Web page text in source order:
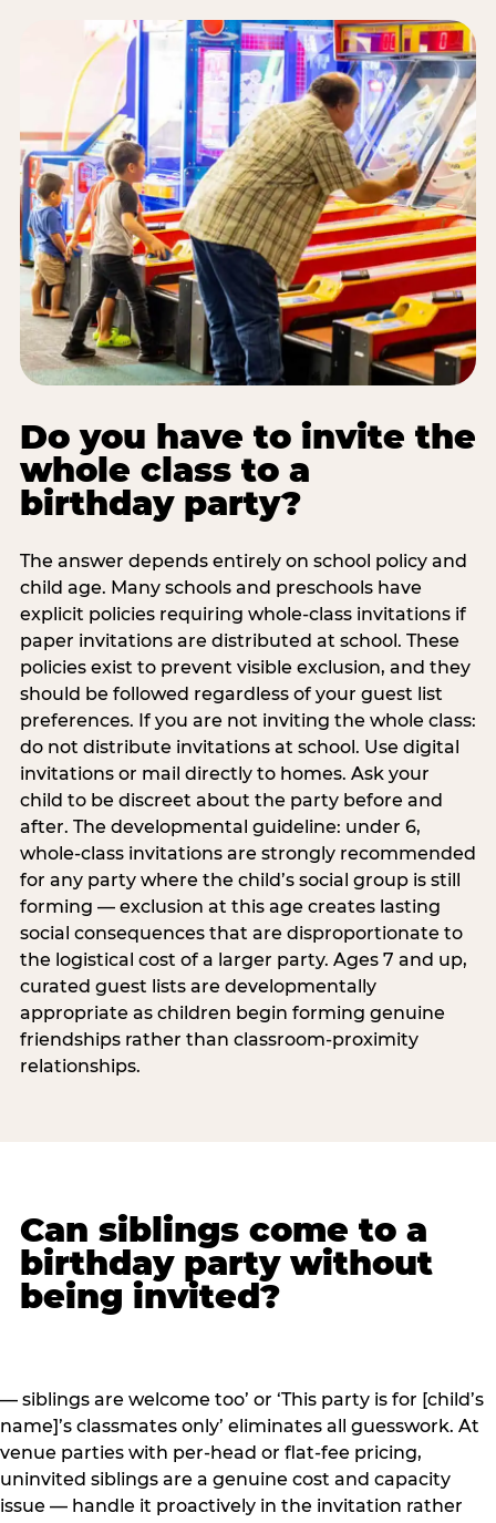
Do you have to invite the
whole class to a
birthday party?
The answer depends entirely on school policy and
child age. Many schools and preschools have
explicit policies requiring whole-class invitations if
paper invitations are distributed at school. These
policies exist to prevent visible exclusion, and they
should be followed regardless of your guest list
preferences. If you are not inviting the whole class:
do not distribute invitations at school. Use digital
invitations or mail directly to homes. Ask your
child to be discreet about the party before and
after. The developmental guideline: under 6,
whole-class invitations are strongly recommended
for any party where the child’s social group is still
forming — exclusion at this age creates lasting
social consequences that are disproportionate to
the logistical cost of a larger party. Ages 7 and up,
curated guest lists are developmentally
appropriate as children begin forming genuine
friendships rather than classroom-proximity
relationships.
Can siblings come to a
birthday party without
being invited?
— siblings are welcome too’ or ‘This party is for [child’s
name]’s classmates only’ eliminates all guesswork. At
venue parties with per-head or flat-fee pricing,
uninvited siblings are a genuine cost and capacity
issue — handle it proactively in the invitation rather